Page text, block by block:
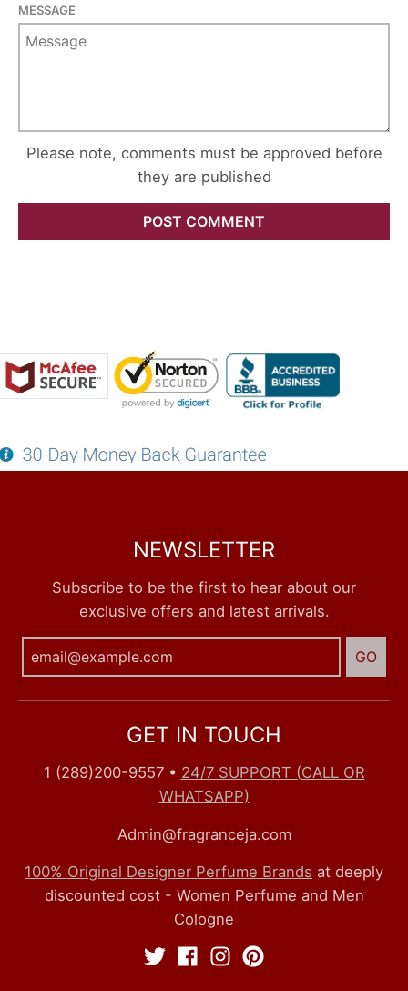
MESSAGE
Please note, comments must be approved before
they are published
NEWSLETTER
Subscribe to be the first to hear about our
exclusive offers and latest arrivals.
GO
GET IN TOUCH
1 (289)200-9557• 24/7 SUPPORT (CALL OR
WHATSAPP)
Admin@fragranceja.com
100% Original Designer Perfume Brands at deeply
discounted cost - Women Perfume and Men
Cologne